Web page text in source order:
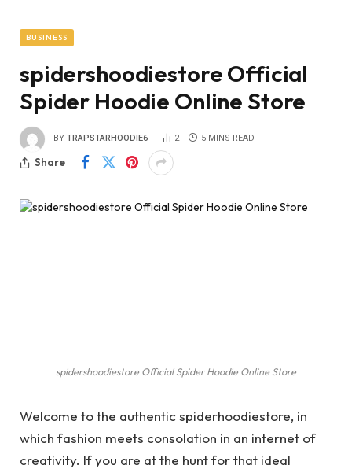
BUSINESS
spidershoodiestore Official
Spider Hoodie Online Store
BY TRAPSTARHOODIE6 2 5 MINS READ
Share
spidershoodiestore Official Spider Hoodie Online Store
Welcome to the authentic spiderhoodiestore, in
which fashion meets consolation in an internet of
creativity. If you are at the hunt for that ideal